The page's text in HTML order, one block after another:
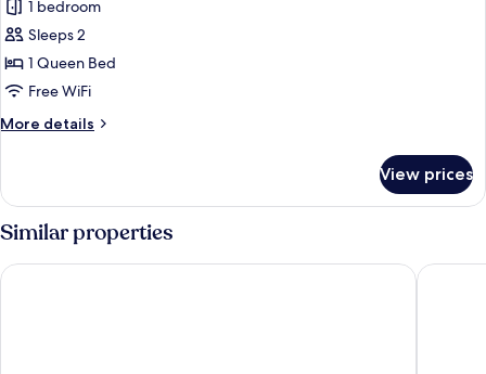
Roll-
in
Shower)
for
Room,
1
Queen
Bed,
(Mobility
Accessible,
Transfer
Shower)
1 bedroom
Sleeps 2
1 Queen Bed
Free WiFi
More details
More
1
Queen
Bed,
City
View
View prices
Similar properties
citizenM Miami South Beach Moxy